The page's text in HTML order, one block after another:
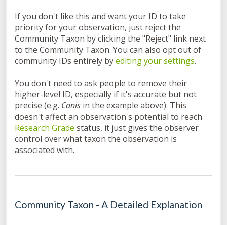
If you don't like this and want your ID to take
priority for your observation, just reject the
Community Taxon by clicking the "Reject" link next
to the Community Taxon. You can also opt out of
community IDs entirely byediting your settings.
You don't need to ask people to remove their
higher-level ID, especially if it's accurate but not
precise (e.g. Canis in the example above). This
doesn't affect an observation's potential to reach
Research Grade status, it just gives the observer
control over what taxon the observation is
associated with.
Community Taxon - A Detailed Explanation